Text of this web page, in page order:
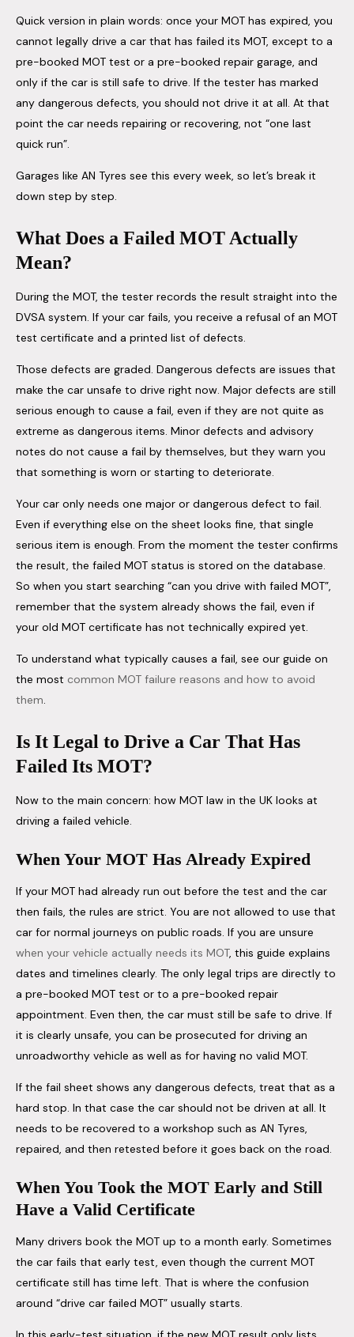
Quick version in plain words: once your MOT has expired, you
cannot legally drive a car that has failed its MOT, except to a
pre-booked MOT test or a pre-booked repair garage, and
only if the car is still safe to drive. If the tester has marked
any dangerous defects, you should not drive it at all. At that
point the car needs repairing or recovering, not “one last
quick run”.
Garages like AN Tyres see this every week, so let’s break it
down step by step.
What Does a Failed MOT Actually
Mean?
During the MOT, the tester records the result straight into the
DVSA system. If your car fails, you receive a refusal of an MOT
test certificate and a printed list of defects.
Those defects are graded. Dangerous defects are issues that
make the car unsafe to drive right now. Major defects are still
serious enough to cause a fail, even if they are not quite as
extreme as dangerous items. Minor defects and advisory
notes do not cause a fail by themselves, but they warn you
that something is worn or starting to deteriorate.
Your car only needs one major or dangerous defect to fail.
Even if everything else on the sheet looks fine, that single
serious item is enough. From the moment the tester confirms
the result, the failed MOT status is stored on the database.
So when you start searching “can you drive with failed MOT”,
remember that the system already shows the fail, even if
your old MOT certificate has not technically expired yet.
To understand what typically causes a fail, see our guide on
the most common MOT failure reasons and how to avoid
them.
Is It Legal to Drive a Car That Has
Failed Its MOT?
Now to the main concern: how MOT law in the UK looks at
driving a failed vehicle.
When Your MOT Has Already Expired
If your MOT had already run out before the test and the car
then fails, the rules are strict. You are not allowed to use that
car for normal journeys on public roads. If you are unsure
when your vehicle actually needs its MOT, this guide explains
dates and timelines clearly. The only legal trips are directly to
a pre-booked MOT test or to a pre-booked repair
appointment. Even then, the car must still be safe to drive. If
it is clearly unsafe, you can be prosecuted for driving an
unroadworthy vehicle as well as for having no valid MOT.
If the fail sheet shows any dangerous defects, treat that as a
hard stop. In that case the car should not be driven at all. It
needs to be recovered to a workshop such as AN Tyres,
repaired, and then retested before it goes back on the road.
When You Took the MOT Early and Still
Have a Valid Certificate
Many drivers book the MOT up to a month early. Sometimes
the car fails that early test, even though the current MOT
certificate still has time left. That is where the confusion
around “drive car failed MOT” usually starts.